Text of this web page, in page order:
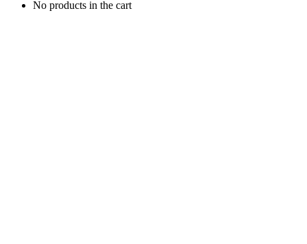
No products in the cart